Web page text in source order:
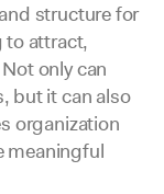
structure for
to attract,
only can
but it can also
organization
meaningful